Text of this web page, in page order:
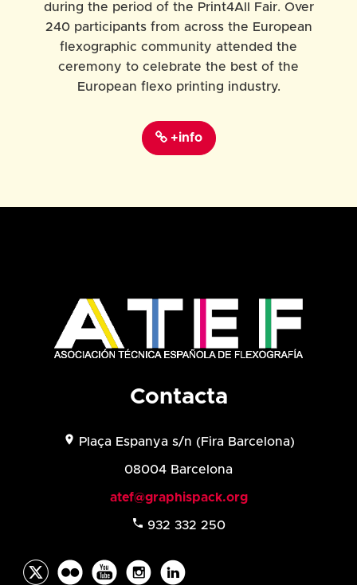
during the period of the Print4All Fair. Over
240 participants from across the European
flexographic community attended the
ceremony to celebrate the best of the
European flexo printing industry.
+info
Contacta
location_on Plaça Espanya s/n (Fira Barcelona)
08004 Barcelona
atef@graphispack.org
phone 932 332 250